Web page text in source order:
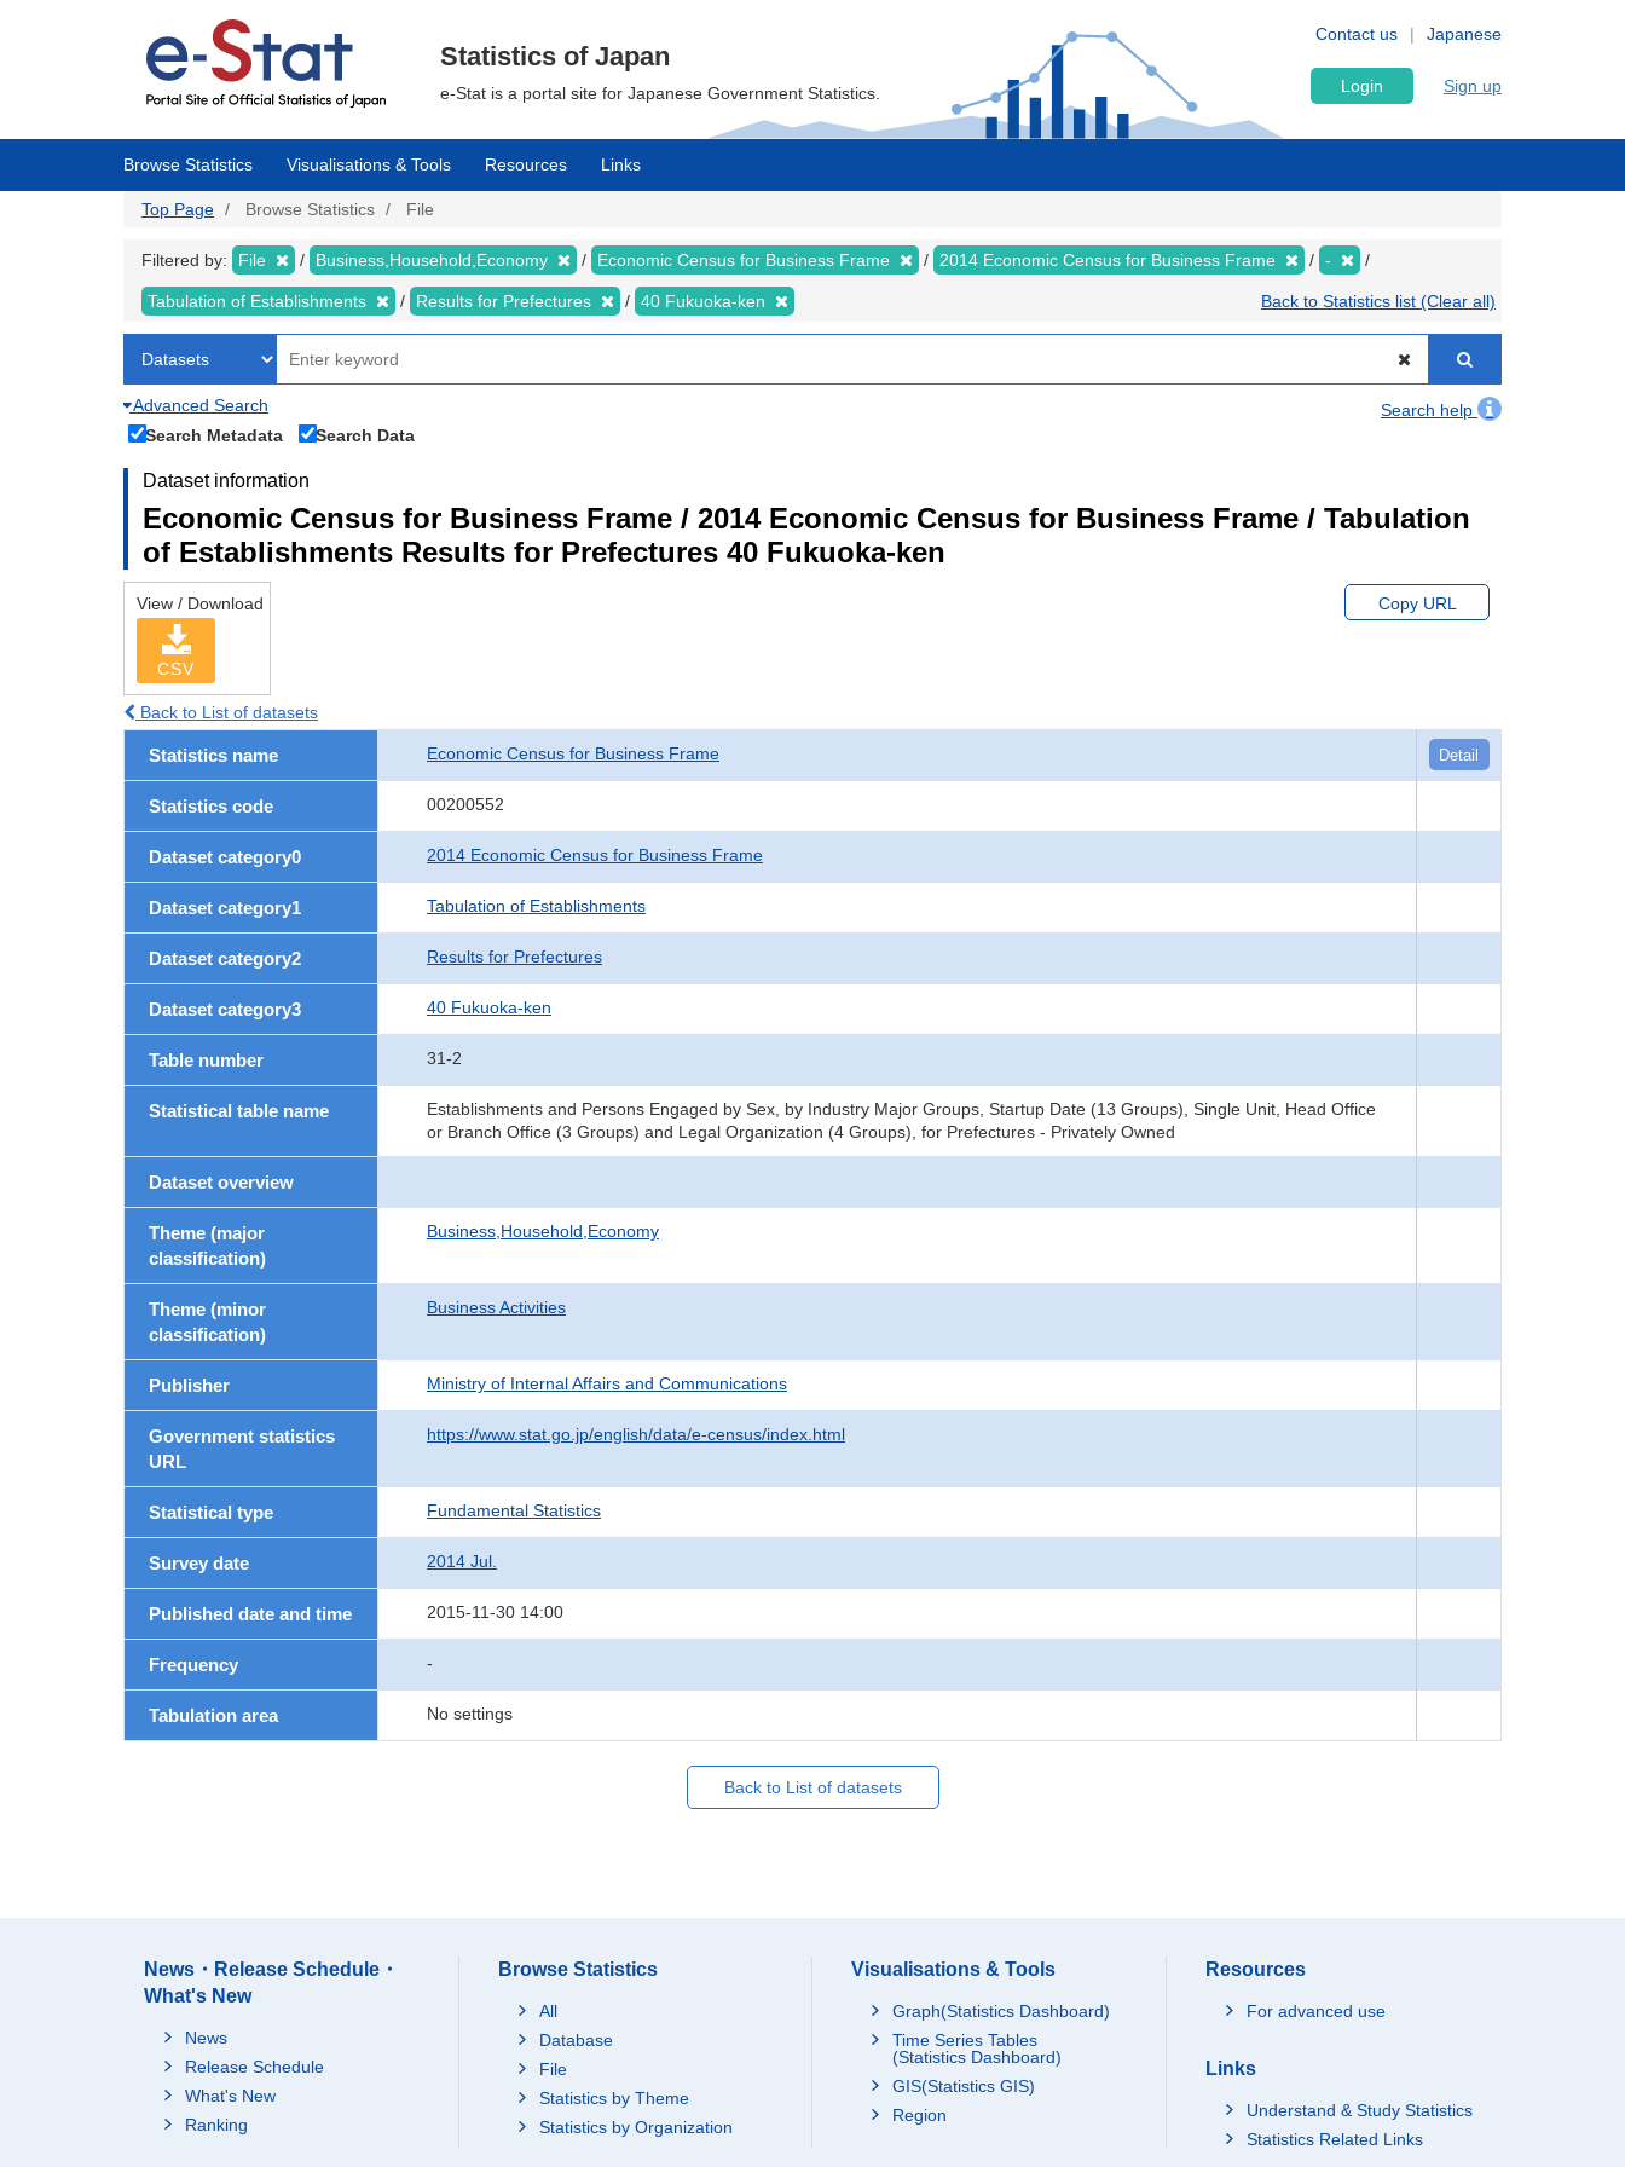
Japanese
Contact us
Statistics of Japan
e-Stat is a portal site for Japanese Government Statistics. Login Sign up
Browse Statistics Visualisations & Tools Resources Links
Top Page Browse Statistics File
Filtered by: File Business,Household,Economy Economic Census for Business Frame 2014 Economic Census for Business Frame -
Tabulation of Establishments Results for Prefectures 40 Fukuoka-ken Back to Statistics list (Clear all)
Advanced Search
Search help
Search Metadata
Search Data
Dataset information
Economic Census for Business Frame / 2014 Economic Census for Business Frame / Tabulation
of Establishments Results for Prefectures 40 Fukuoka-ken
View / Download
CSV
Copy URL
Back to List of datasets
Statistics name Economic Census for Business Frame Detail
Statistics code 00200552
Dataset category0 2014 Economic Census for Business Frame
Dataset category1 Tabulation of Establishments
Dataset category2 Results for Prefectures
Dataset category3 40 Fukuoka-ken
Table number 31-2
Statistical table name
Establishments and Persons Engaged by Sex, by Industry Major Groups, Startup Date (13 Groups), Single Unit, Head Office
or Branch Office (3 Groups) and Legal Organization (4 Groups), for Prefectures - Privately Owned
Dataset overview
Theme (major
classification)
Business,Household,Economy
Theme (minor
classification)
Business Activities
Publisher Ministry of Internal Affairs and Communications
Government statistics
URL
https://www.stat.go.jp/english/data/e-census/index.html
Statistical type Fundamental Statistics
Survey date 2014 Jul.
Published date and time 2015-11-30 14:00
Frequency -
Tabulation area No settings
Back to List of datasets
News・Release Schedule・
What's New
News
Release Schedule
What's New
Ranking
Browse Statistics
All
Database
File
Statistics by Theme
Statistics by Organization
Visualisations & Tools
Graph(Statistics Dashboard)
Time Series Tables
(Statistics Dashboard)
GIS(Statistics GIS)
Region
Resources
For advanced use
Links
Understand & Study Statistics
Statistics Related Links